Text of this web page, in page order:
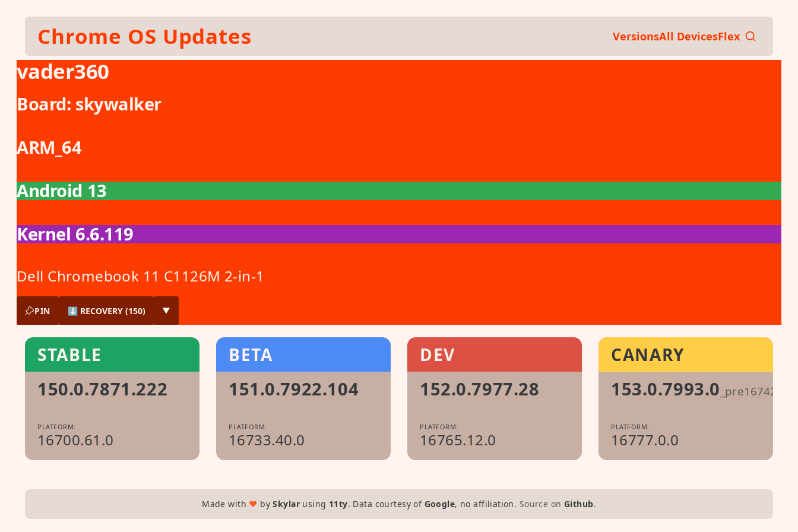
Skip to main contentChrome OS Updates VersionsAll DevicesFlex
vader360
Board: skywalker
ARM_64
Android 13
Kernel 6.6.119
Dell Chromebook 11 C1126M 2-in-1
PIN ⬇ RECOVERY (150) ▼
STABLE
150.0.7871.222
PLATFORM:
16700.61.0
BETA
151.0.7922.104
PLATFORM:
16733.40.0
DEV
152.0.7977.28
PLATFORM:
16765.12.0
CANARY
153.0.7993.0 _pre1674296
PLATFORM:
16777.0.0
Made with ♥ bySkylarusing 11ty. Data courtesy of Google, no affiliation. Source on Github.